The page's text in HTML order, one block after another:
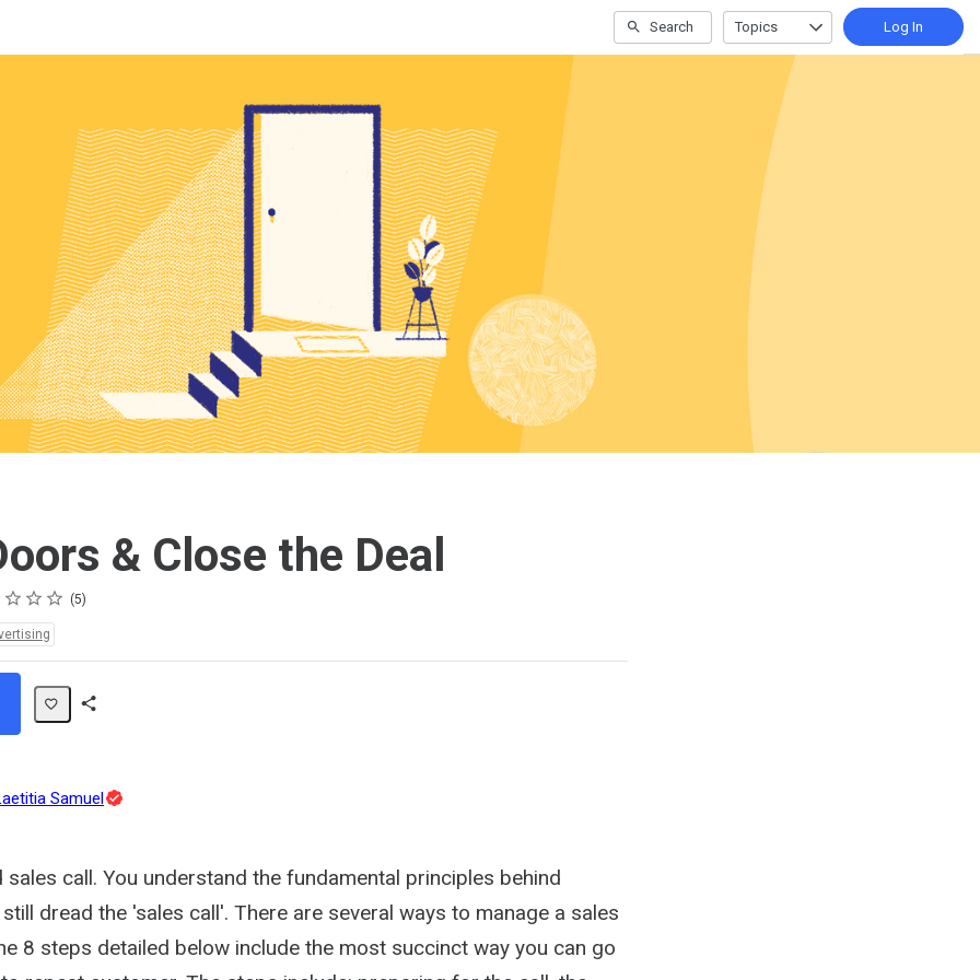
Search Topics Log In
& Close the Deal
5
SamuelTopic
call. You understand the fundamental principles behind
dread the 'sales call'. There are several ways to manage a sales
8 steps detailed below include the most succinct way you can go